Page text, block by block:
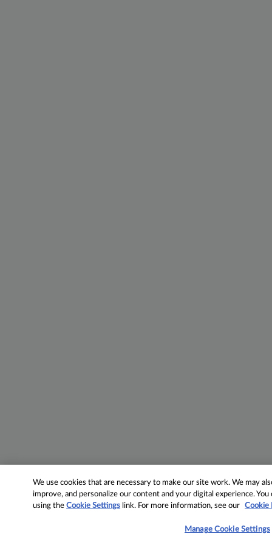
We use cookies that are necessary to make our site work. We may
improve, and personalize our content and your digital experience.
using theCookie Settings link. For more information, see our Cookie
Manage Cookie Settings